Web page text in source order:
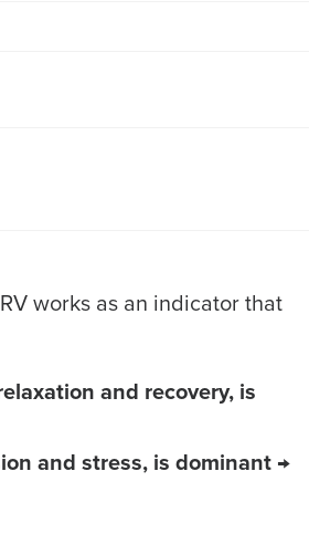
works as an indicator that
and recovery, is
and stress, is dominant →